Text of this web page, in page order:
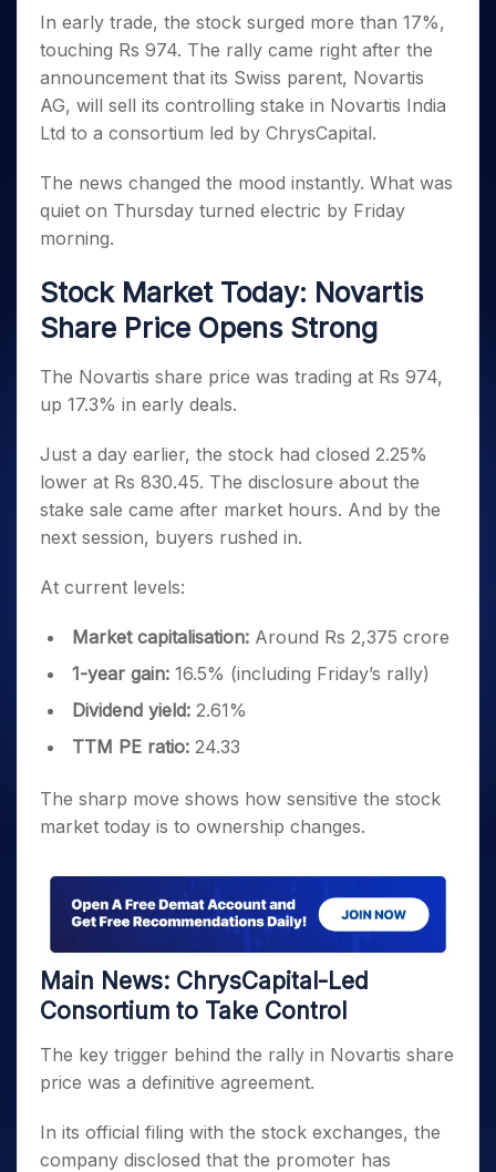
Caps for
3 Months
Stocks to
Buy for 6
Months
to Buy
for a
Year
Mid-
Caps for
a Year
Stocks
for Long
Term
Intraday
for 5
Days
for a
Year
Stocks
for
Long
Term
ETF
Tactical ETF Bets
Futures
Index Futures to Trade Intraday
Options
Index Options to Buy Today
Stock Options to Buy for 5 Days
Index Options to Buy for 5 Days
Trading View Charting
MTF
StockPlus
StockSIP
Indices
Sectors
Samco Stock Rating
Income Tax Calculator
Brokerage Calculator
SWP Calculator
Compound Interest Calculator
PPF Calculator
Explore More Calculators
DP Information
Download & Resources
Change Request Form
Samshots
Stock Market Basics
Glossary
Open IPO's
Upcoming IPO's
Listed IPO's
About Us
About Samco
Why Samco
Media Kit
Careers
Guidelines & Policies
Partners
Benefits
Register Now
In early trade, the stock surged more than 17%,
touching Rs 974. The rally came right after the
announcement that its Swiss parent, Novartis
AG, will sell its controlling stake in Novartis India
Ltd to a consortium led by ChrysCapital.
The news changed the mood instantly. What was
quiet on Thursday turned electric by Friday
morning.
Stock Market Today: Novartis
Share Price Opens Strong
The Novartis share price was trading at Rs 974,
up 17.3% in early deals.
Just a day earlier, the stock had closed 2.25%
lower at Rs 830.45. The disclosure about the
stake sale came after market hours. And by the
next session, buyers rushed in.
At current levels:
Market capitalisation: Around Rs 2,375 crore
1-year gain: 16.5% (including Friday’s rally)
Dividend yield: 2.61%
TTM PE ratio: 24.33
The sharp move shows how sensitive the stock
market today is to ownership changes.
Main News: ChrysCapital-Led
Consortium to Take Control
The key trigger behind the rally in Novartis share
price was a definitive agreement.
In its official filing with the stock exchanges, the
company disclosed that the promoter has